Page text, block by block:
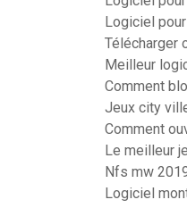
Logiciel
Télécharger
Meilleur
Comment
Jeux city
Comment
Le meilleur
Nfs mw
Logiciel